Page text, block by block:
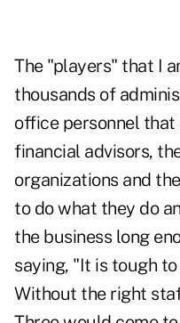
The "players" that I
thousands of
office personnel
financial advisors,
organizations and
to do what they do
the business long
saying, "It is tough
Without the right